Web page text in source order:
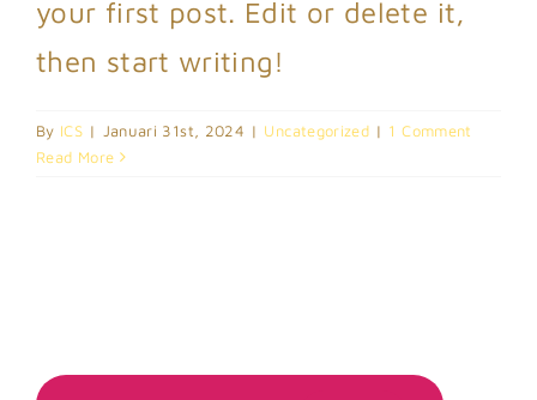
your first post. Edit or delete it,
then start writing!
By ICS | Januari 31st, 2024 | Uncategorized | 1 Comment
Read More